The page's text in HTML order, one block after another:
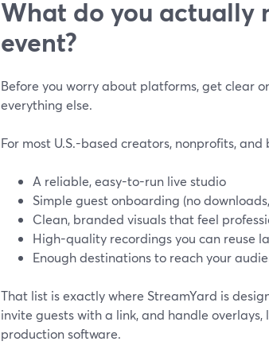
What do you actually
event?
Before you worry about platforms, get clear
everything else.
For most U.S.-based creators, nonprofits, and
A reliable, easy-to-run live studio
Simple guest onboarding (no
Clean, branded visuals that feel
High-quality recordings you can reuse
Enough destinations to reach your
That list is exactly where StreamYard is
invite guests with a link, and handle
production software.